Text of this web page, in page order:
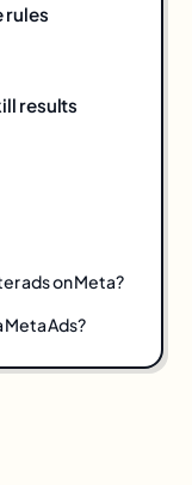
rules
results
ads on Meta?
Ads?